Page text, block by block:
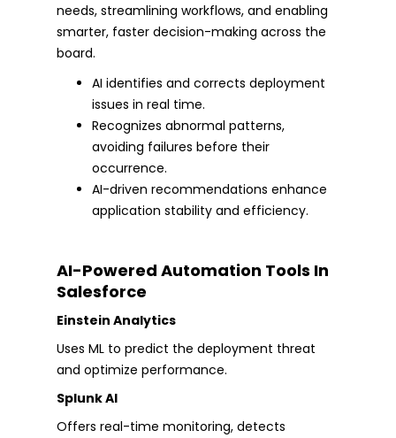
needs, streamlining workflows, and enabling
smarter, faster decision-making across the
board.
AI identifies and corrects deployment
issues in real time.
Recognizes abnormal patterns,
avoiding failures before their
occurrence.
AI-driven recommendations enhance
application stability and efficiency.
AI-Powered Automation Tools In
Salesforce
Einstein Analytics
Uses ML to predict the deployment threat
and optimize performance.
Splunk AI
Offers real-time monitoring, detects